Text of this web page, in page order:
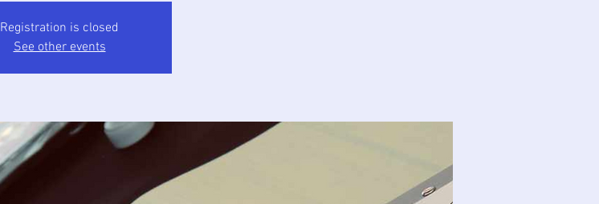
Registration is closed
See other events